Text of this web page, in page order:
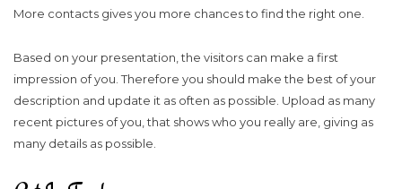
More contacts gives you more chances to find the right one.
Based on your presentation, the visitors can make a first
impression of you. Therefore you should make the best of your
description and update it as often as possible. Upload as many
recent pictures of you, that shows who you really are, giving as
many details as possible.